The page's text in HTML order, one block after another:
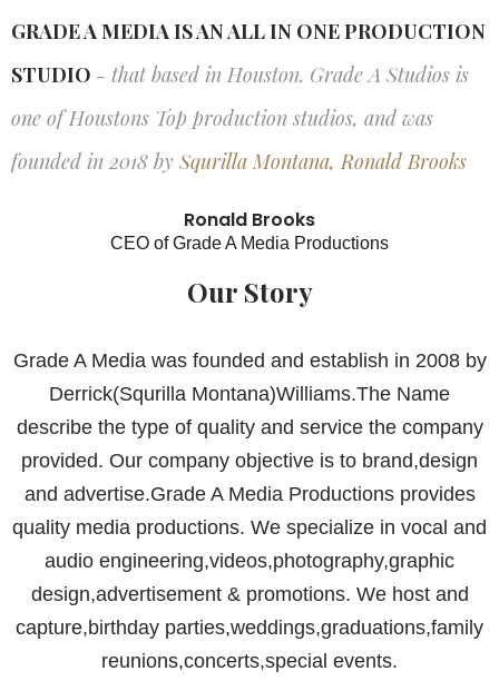
GRADE A MEDIA IS AN ALL IN ONE PRODUCTION
STUDIO - that based in Houston. Grade A Studios is
one of Houstons Top production studios, and was
founded in 2018 by Squrilla Montana, Ronald Brooks
Ronald Brooks
CEO of Grade A Media Productions
Our Story
Grade A Media was founded and establish in 2008 by
Derrick(Squrilla Montana)Williams.The Name
describe the type of quality and service the company
provided. Our company objective is to brand,design
and advertise.Grade A Media Productions provides
quality media productions. We specialize in vocal and
audio engineering,videos,photography,graphic
design,advertisement & promotions. We host and
capture,birthday parties,weddings,graduations,family
reunions,concerts,special events.